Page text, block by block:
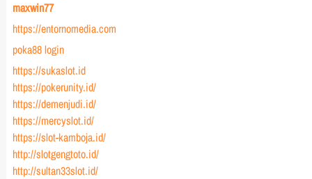
maxwin77
https://entornomedia.com
poka88 login
https://sukaslot.id
https://pokerunity.id/
https://demenjudi.id/
https://mercyslot.id/
https://slot-kamboja.id/
http://slotgengtoto.id/
http://sultan33slot.id/